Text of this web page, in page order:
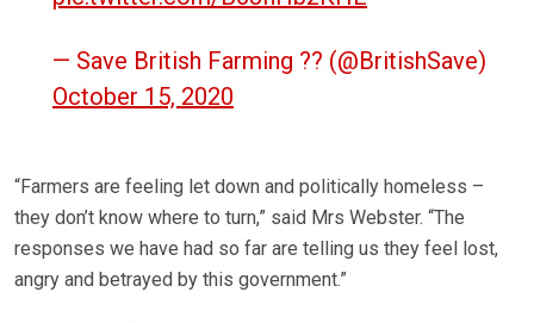
— Save British Farming ?? (@BritishSave)
October 15, 2020
“Farmers are feeling let down and politically homeless –
they don’t know where to turn,” said Mrs Webster. “The
responses we have had so far are telling us they feel lost,
angry and betrayed by this government.”